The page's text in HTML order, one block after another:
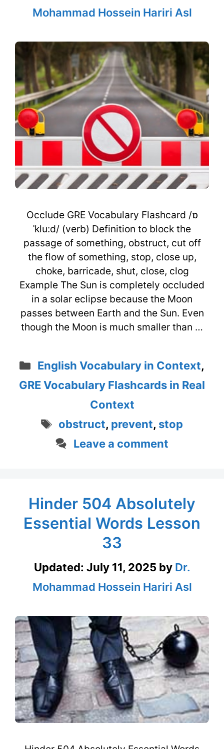
Mohammad Hossein Hariri Asl
Occlude GRE Vocabulary Flashcard /ɒ
ˈklu:d/ (verb) Definition to block the
passage of something, obstruct, cut off
the flow of something, stop, close up,
choke, barricade, shut, close, clog
Example The Sun is completely occluded
in a solar eclipse because the Moon
passes between Earth and the Sun. Even
though the Moon is much smaller than …
Categories
English Vocabulary in Context,
GRE Vocabulary Flashcards in Real
Context
Tags
obstruct, prevent, stop
Leave a comment
Hinder 504 Absolutely
Essential Words Lesson
33
Updated: July 11, 2025 by Dr.
Mohammad Hossein Hariri Asl